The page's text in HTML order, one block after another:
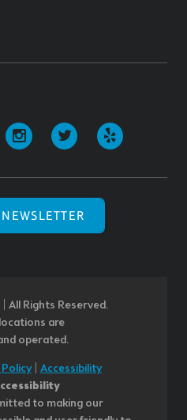
All Rights Reserved.
are
operated.
| Accessibility
to making our